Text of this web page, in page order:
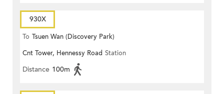
930X
To Tsuen Wan (Discovery Park)
Cnt Tower, Hennessy Road Station
Distance 100m